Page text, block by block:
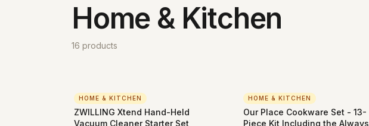
Home & Kitchen
16 products
HOME & KITCHEN
ZWILLING Xtend Hand-Held
Vacuum Cleaner Starter Set
HOME & KITCHEN
Our Place Cookware Set - 13-
Piece Kit Including the Always